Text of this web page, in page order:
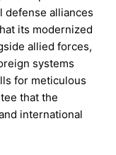
defense alliances
its modernized
allied forces,
systems
for meticulous
that the
international